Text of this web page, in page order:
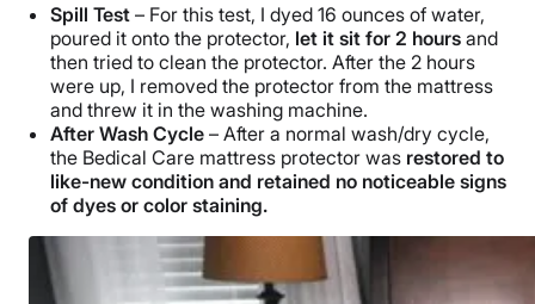
Spill Test – For this test, I dyed 16 ounces of water,
poured it onto the protector, let it sit for 2 hours and
then tried to clean the protector. After the 2 hours
were up, I removed the protector from the mattress
and threw it in the washing machine.
After Wash Cycle – After a normal wash/dry cycle,
the Bedical Care mattress protector was restored to
like-new condition and retained no noticeable signs
of dyes or color staining.